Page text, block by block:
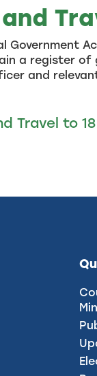
a register
and
Travel to